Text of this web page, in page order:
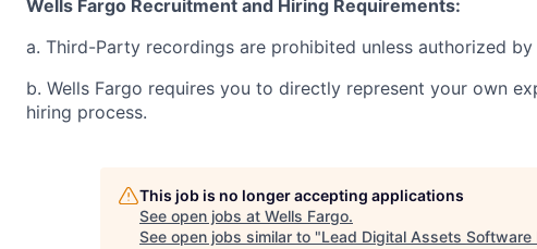
Wells Fargo Recruitment and Hiring Requirements:
a. Third-Party recordings are prohibited unless authorized by
b. Wells Fargo requires you to directly represent your own
hiring process.
This job is no longer accepting applications
See open jobs at Wells Fargo.
See open jobs similar to "Lead Digital Assets Software